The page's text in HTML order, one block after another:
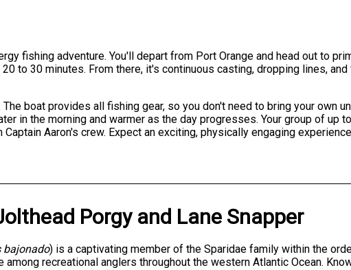
fishing adventure. You'll depart from Port Orange and head out to
to 30 minutes. From there, it's continuous casting, dropping lines,
boat provides all fishing gear, so you don't need to bring your own
in the morning and warmer as the day progresses. Your group of up
Aaron's crew. Expect an exciting, physically engaging
Porgyand Lane Snapper
bajonado) is a captivating member of the Sparidae family within the
recreational anglers throughout the western Atlantic Ocean.